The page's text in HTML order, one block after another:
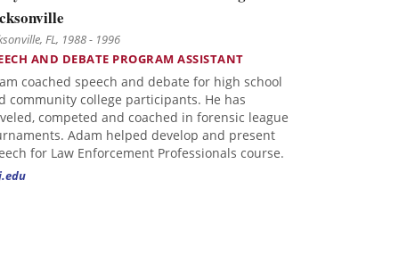
FL, 1988 - 1996
AND DEBATE PROGRAM ASSISTANT
coached speech and debate for high school
community college participants. He has
competed and coached in forensic league
Adam helped develop and present
for Law Enforcement Professionals course.